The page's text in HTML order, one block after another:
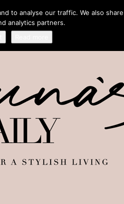
to analyse our traffic. We also
analytics partners.